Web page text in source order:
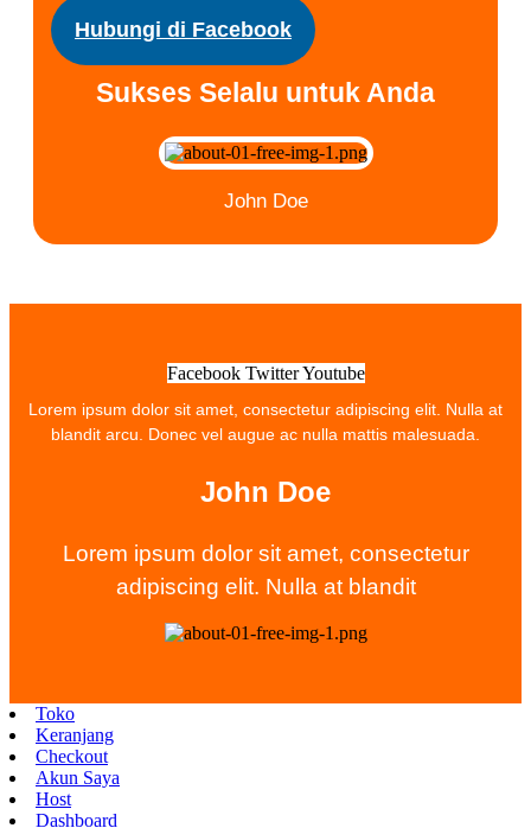
Hubungi di Facebook
Sukses Selalu untuk Anda
John Doe
Facebook Twitter Youtube
Lorem ipsum dolor sit amet, consectetur adipiscing elit. Nulla at
blandit arcu. Donec vel augue ac nulla mattis malesuada.
John Doe
Lorem ipsum dolor sit amet, consectetur
adipiscing elit. Nulla at blandit
Toko
Keranjang
Checkout
Akun Saya
Host
Dashboard